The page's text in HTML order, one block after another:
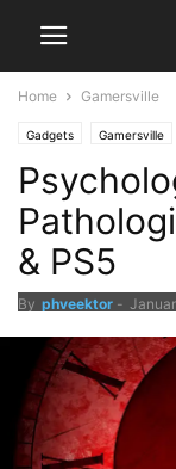
Home Gamersville
Gadgets Gamersville
& PS5
By phveektor -